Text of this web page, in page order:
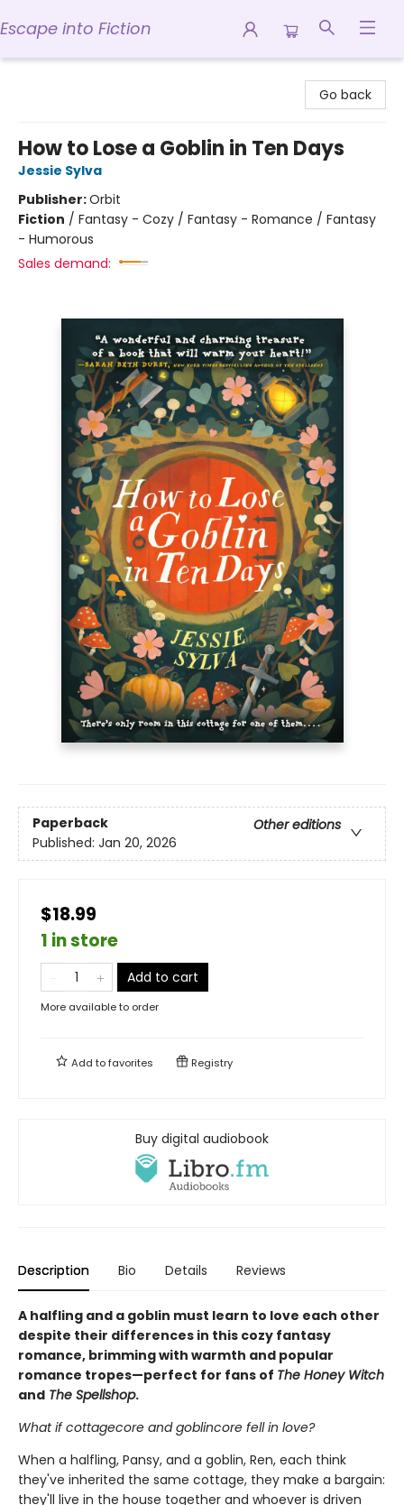
Escape into Fiction
Go back
How to Lose a Goblin in Ten Days
Jessie Sylva
Publisher:Orbit
Fiction / Fantasy - Cozy / Fantasy - Romance / Fantasy
- Humorous
Sales demand:
Paperback
Other editions
Published: Jan 20, 2026
$18.99
1 in store
Add to cart
More available to order
Add tofavorites Registry
Buy digital audiobook
Description Bio Details Reviews
A halfling and a goblin must learn to love each other
despite their differences in this cozy fantasy
romance, brimming with warmth and popular
romance tropes—perfect for fans of The Honey Witch
and The Spellshop.
What if cottagecore and goblincore fell in love?
When a halfling, Pansy, and a goblin, Ren, each think
they've inherited the same cottage, they make a bargain:
they'll live in the house together and whoever is driven